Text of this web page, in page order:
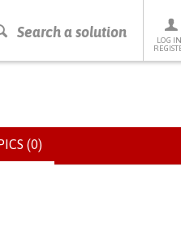
Search a solution
LOG
(0)
TAB)